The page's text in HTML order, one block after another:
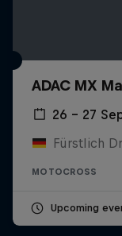
ADAC MX
26 – 27
Fürstlich
MOTOCROSS
Upcoming